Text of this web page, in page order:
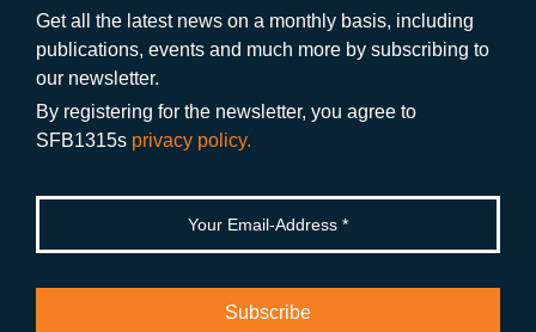
o
o
k
a
m
b
n
Get all the latest news on a monthly basis, including
publications, events and much more by subscribing to
our newsletter.
By registering for the newsletter, you agree to
SFB1315s privacy policy.